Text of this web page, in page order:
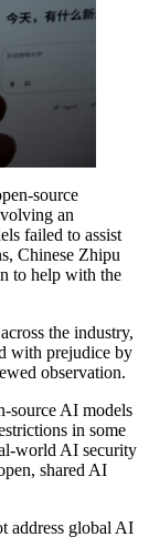
source
an
failed to assist
Chinese Zhipu
to help with the
the industry,
with prejudice by
observation.
source AI models
in some
world AI security
shared AI
address global AI